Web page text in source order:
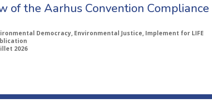
of the Aarhus Convention
Democracy, Environmental Justice, Implement for LIFE
2026